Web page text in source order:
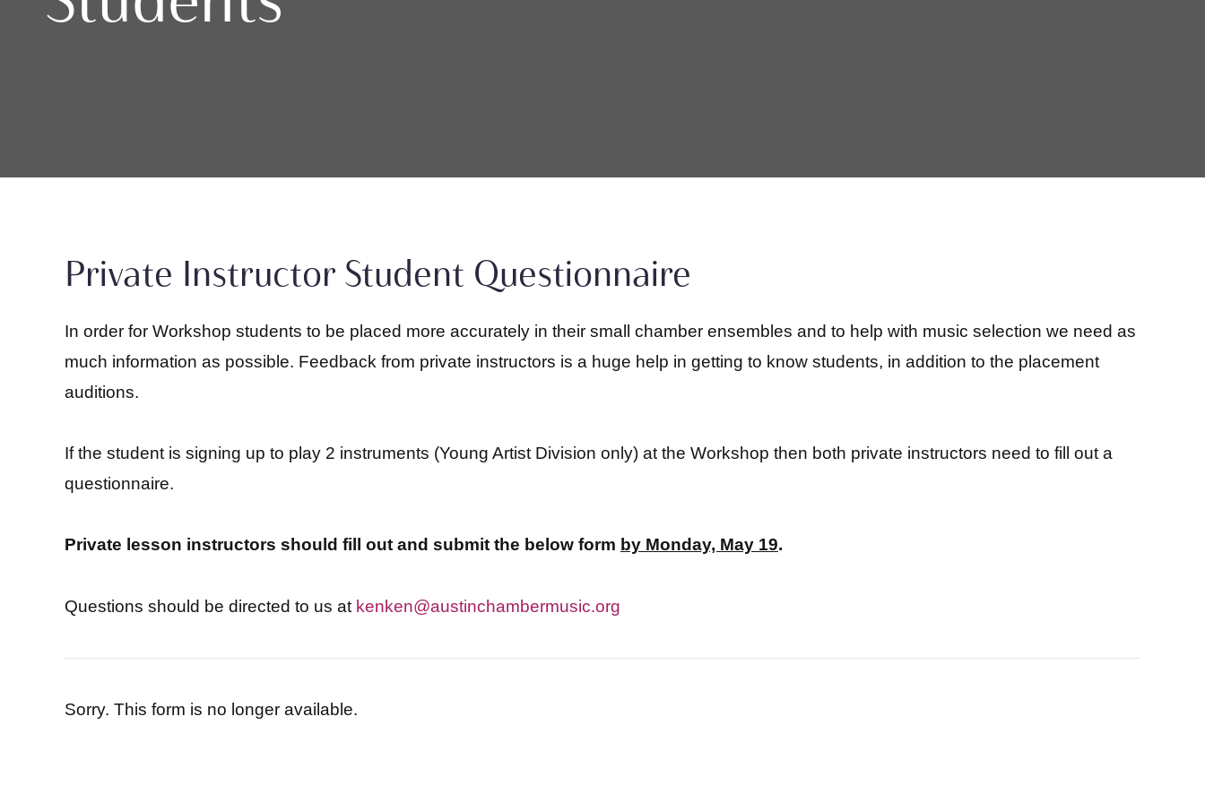
Private Instructor Student Questionnaire
In order for Workshop students to be placed more accurately in their small chamber ensembles and to help with music selection we need as
much information as possible. Feedback from private instructors is a huge help in getting to know students, in addition to the placement
auditions.
If the student is signing up to play 2 instruments (Young Artist Division only) at the Workshop then both private instructors need to fill out a
questionnaire.
Private lesson instructors should fill out and submit the below form by Monday, May 19.
Questions should be directed to us at kenken@austinchambermusic.org
Sorry. This form is no longer available.